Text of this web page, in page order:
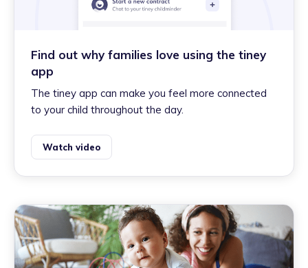
Find out why families love using the tiney
app
The tiney app can make you feel more connected
to your child throughout the day.
Watch video